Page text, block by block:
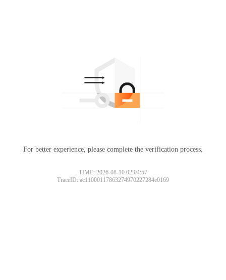
For better experience, please complete the verification process.
TIME: 2026-08-10 02:04:57
TraceID: ac11000117863274970227284e0169